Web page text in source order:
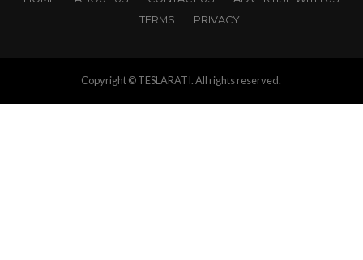
TERMS
PRIVACY
Copyright © TESLARATI. All rights reserved.